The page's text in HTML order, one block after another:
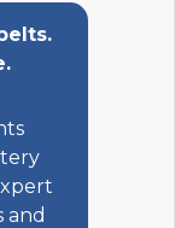
and